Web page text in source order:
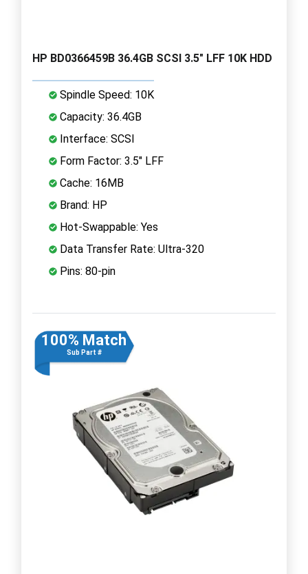
HP BD0366459B 36.4GB SCSI 3.5" LFF 10K HDD
Spindle Speed: 10K
Capacity: 36.4GB
Interface: SCSI
Form Factor: 3.5" LFF
Cache: 16MB
Brand: HP
Hot-Swappable: Yes
Data Transfer Rate: Ultra-320
Pins: 80-pin
100% Match
Sub Part #